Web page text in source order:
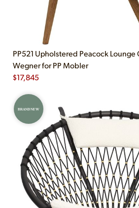
PP521 Upholstered Peacock Lounge
Wegner for PP Mobler
$17,845
BRAND NEW